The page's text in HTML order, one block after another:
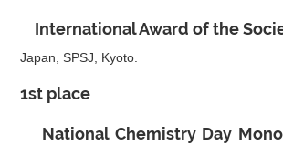
International Award of the
Japan, SPSJ, Kyoto.
1st place
National Chemistry Day